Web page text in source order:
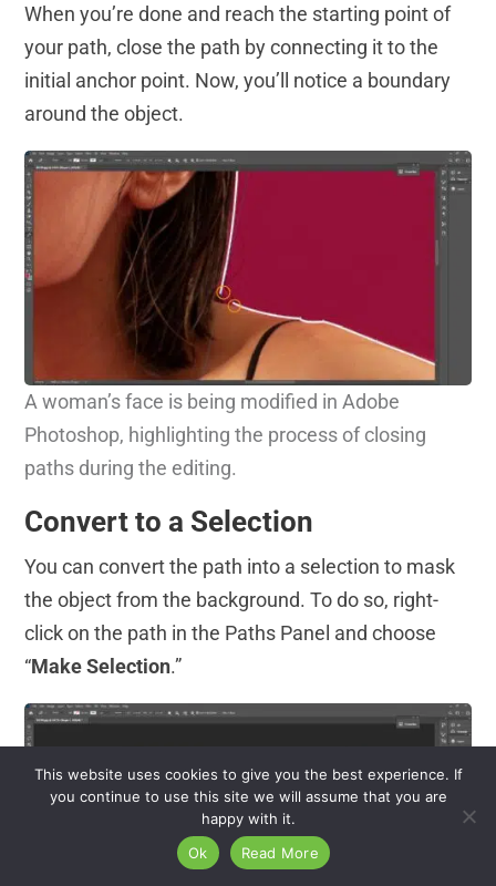
When you’re done and reach the starting point of
your path, close the path by connecting it to the
initial anchor point. Now, you’ll notice a boundary
around the object.
A woman’s face is being modified in Adobe
Photoshop, highlighting the process of closing
paths during the editing.
Convert to a Selection
You can convert the path into a selection to mask
the object from the background. To do so, right-
click on the path in the Paths Panel and choose
“Make Selection.”
This website uses cookies to give you the best experience. If
you continue to use this site we will assume that you are
happy with it.
Ok
Read More